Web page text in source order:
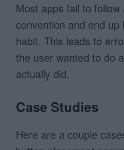
Most apps fail to
convention and end up
habit. This leads to
the user wanted to do
actually did.
Case Studies
Here are a couple